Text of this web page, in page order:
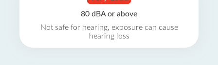
80 dBA or above
Not safe for hearing, exposure can cause
hearing loss